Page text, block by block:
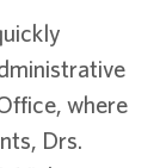
where
Drs.